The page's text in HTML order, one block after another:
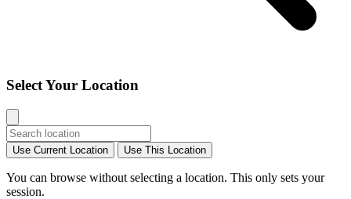
Select Your Location
Use Current Location Use This Location
You can browse without selecting a location. This only sets your
session.